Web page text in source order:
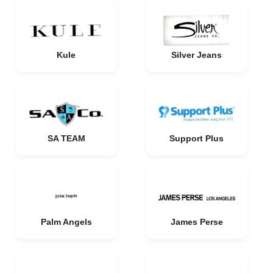
Kule Silver Jeans
SA TEAM Support Plus
Palm Angels James Perse